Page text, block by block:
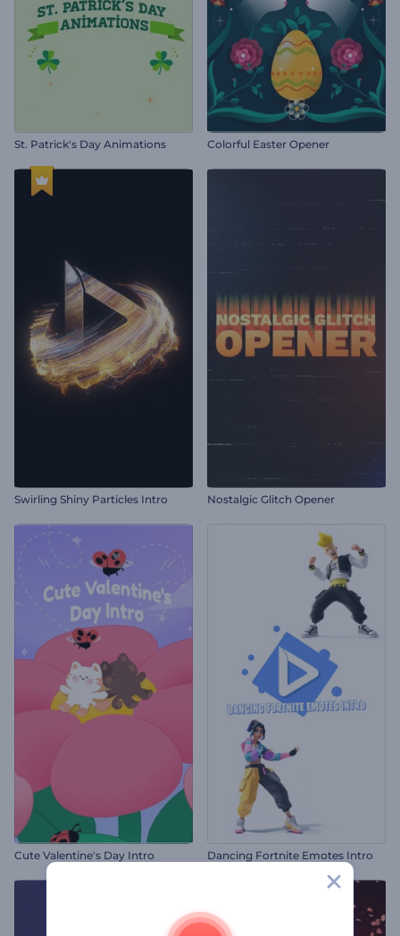
St. Patrick's Day Animations Colorful Easter Opener
Swirling Shiny Particles Intro Nostalgic Glitch Opener
Cute Valentine's Day Intro Dancing Fortnite Emotes Intro